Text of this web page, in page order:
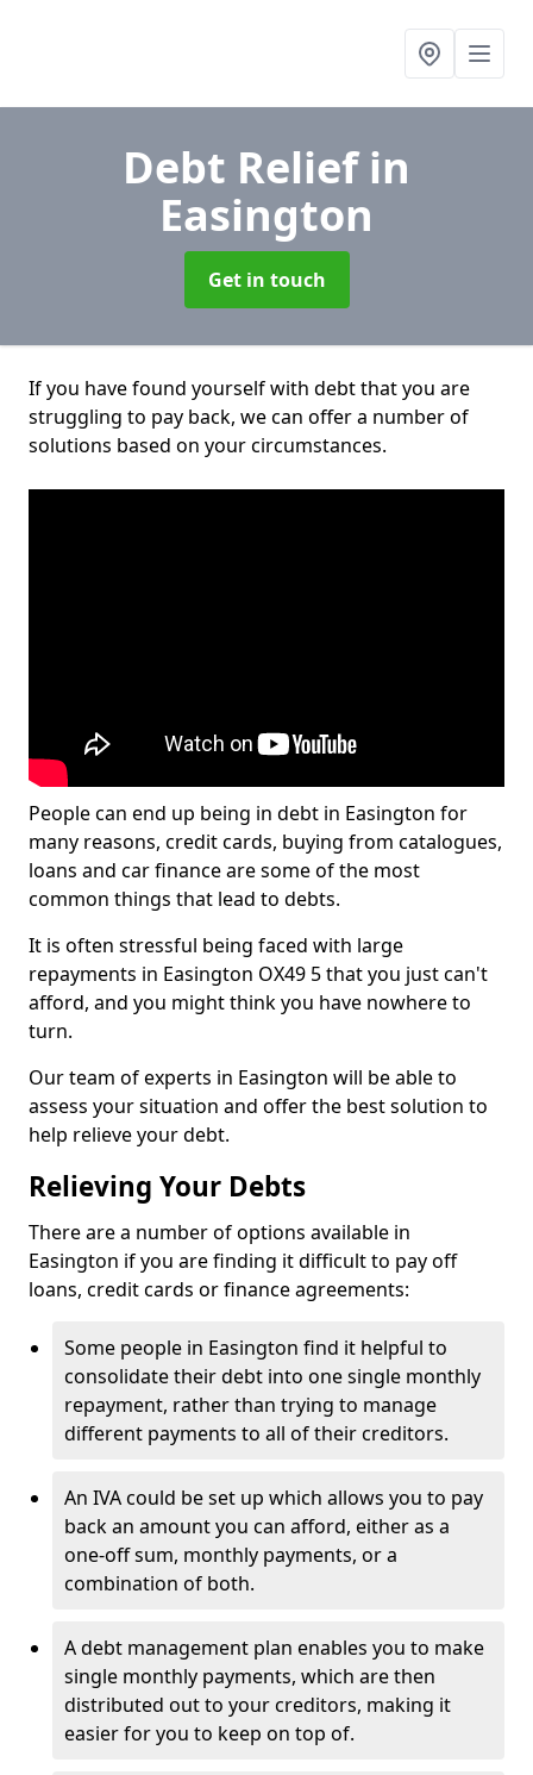
Debt Reliefin
Easington
Get in touch
If you have found yourself with debt that you are
struggling to pay back, we can offer a number of
solutions based on your circumstances.
People can end up being in debt in Easington for
many reasons, credit cards, buying from catalogues,
loans and car finance are some of the most
common things that lead to debts.
It is often stressful being faced with large
repayments in Easington OX49 5 that you just can't
afford, and you might think you have nowhere to
turn.
Our team of experts in Easington will be able to
assess your situation and offer the best solution to
help relieve your debt.
Relieving Your Debts
There are a number of options available in
Easington if you are finding it difficult to pay off
loans, credit cards or finance agreements:
Some people in Easington find it helpful to
consolidate their debt into one single monthly
repayment, rather than trying to manage
different payments to all of their creditors.
An IVA could be set up which allows you to pay
back an amount you can afford, either as a
one-off sum, monthly payments, or a
combination of both.
A debt management plan enables you to make
single monthly payments, which are then
distributed out to your creditors, making it
easier for you to keep on top of.